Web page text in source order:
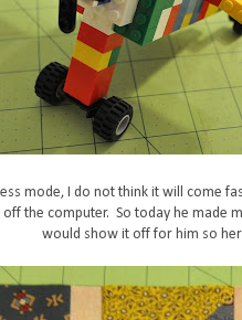
mode, I do not think it will come
the computer. So today he made
would show it off for him so